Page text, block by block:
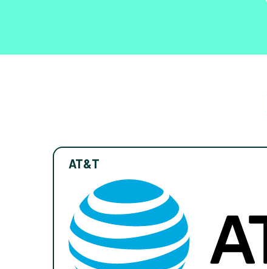
AT&T